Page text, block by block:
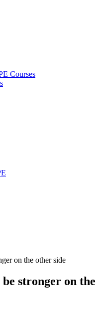
Courses
on the other side
stronger on the